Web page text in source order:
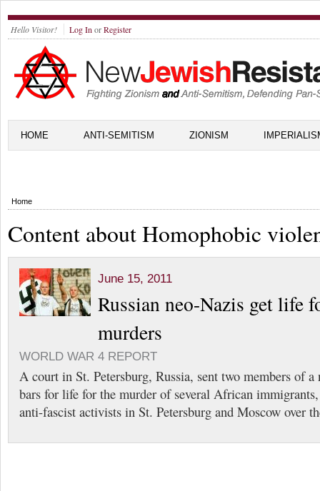
Hello Visitor! Log In orRegister
HOME ANTI-SEMITISM ZIONISM
Home
Content about Homophobic
June 15, 2011
Russian neo-Nazis get life
murders
WORLD WAR 4 REPORT
A court in St. Petersburg, Russia, sent two members of
bars for life for the murder of several African
anti-fascist activists in St. Petersburg and Moscow over